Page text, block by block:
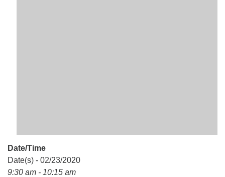
Date/Time
Date(s) - 02/23/2020
9:30 am - 10:15 am